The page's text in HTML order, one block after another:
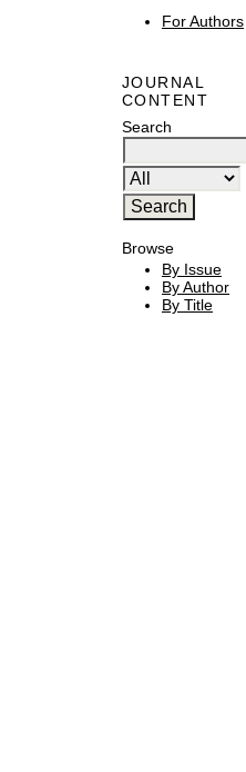
For Authors
JOURNAL
CONTENT
Search
Browse
By Issue
By Author
By Title